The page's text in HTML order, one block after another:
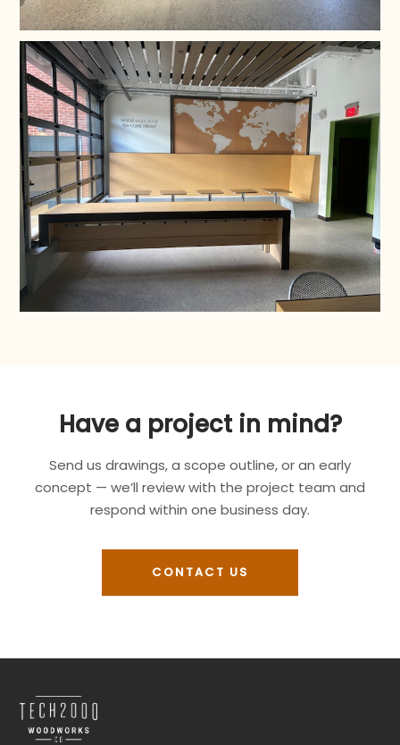
Have a project in mind?
Send us drawings, a scope outline, or an early
concept — we’ll review with the project team and
respond within one business day.
CONTACT US